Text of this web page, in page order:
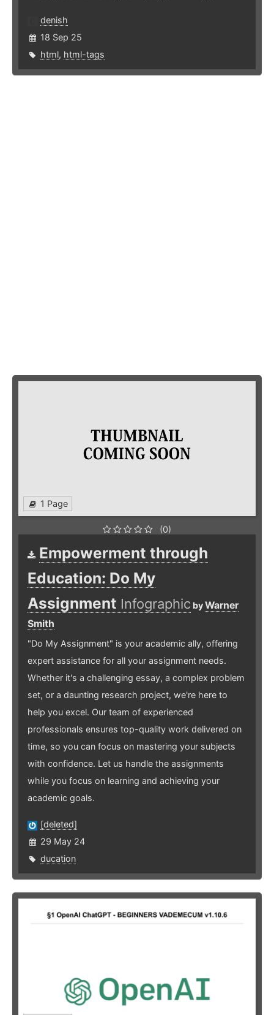
denish
18 Sep 25
html, html-tags
1 Page
(0)
Empowerment through
Education: Do My
Assignment Infographic byWarner
Smith
"Do My Assignment" is your academic ally, offering
expert assistance for all your assignment needs.
Whether it's a challenging essay, a complex problem
set, or a daunting research project, we're here to
help you excel. Our team of experienced
professionals ensures top-quality work delivered on
time, so you can focus on mastering your subjects
with confidence. Let us handle the assignments
while you focus on learning and achieving your
academic goals.
[deleted]
29 May 24
ducation